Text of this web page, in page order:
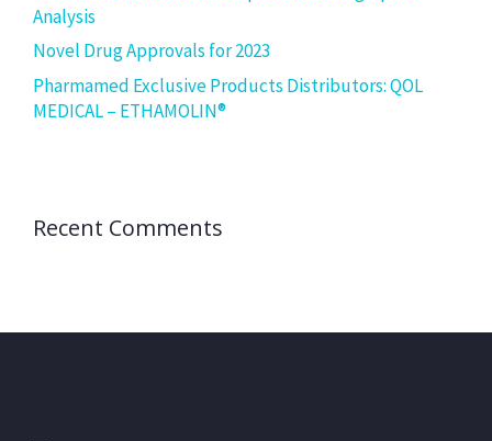
Analysis
Novel Drug Approvals for 2023
Pharmamed Exclusive Products Distributors: QOL
MEDICAL – ETHAMOLIN®
Recent Comments